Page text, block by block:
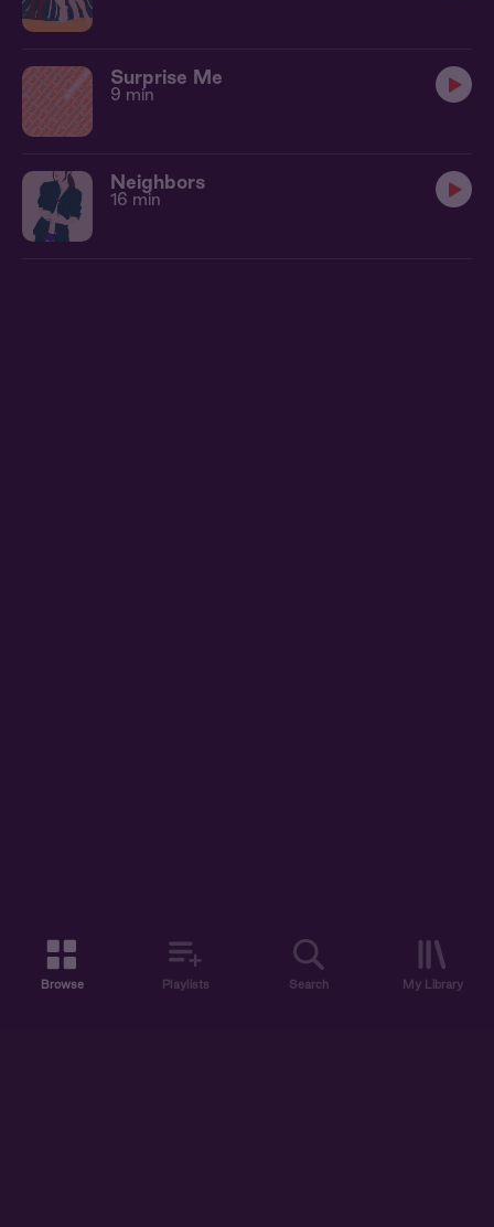
Surprise Me
9 min
Neighbors
16 min
Browse Playlists Search My Library